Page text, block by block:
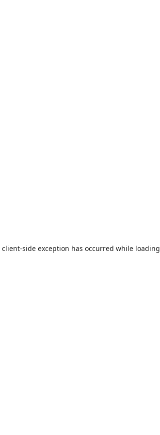
client-side exception has occurred while loading